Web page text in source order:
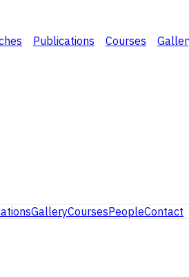
Publications Courses
GalleryCoursesPeopleContact